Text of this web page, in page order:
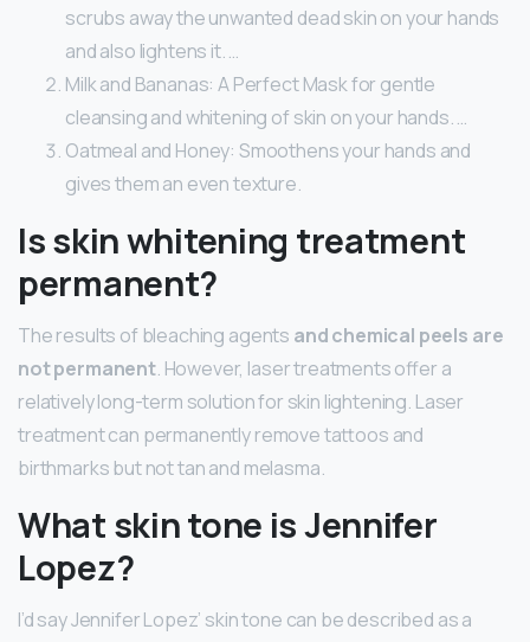
scrubs away the unwanted dead skin on your hands
and also lightens it. …
Milk and Bananas: A Perfect Mask for gentle
cleansing and whitening of skin on your hands. …
Oatmeal and Honey: Smoothens your hands and
gives them an even texture.
Is skin whitening treatment
permanent?
The results of bleaching agents and chemical peels are
not permanent. However, laser treatments offer a
relatively long-term solution for skin lightening. Laser
treatment can permanently remove tattoos and
birthmarks but not tan and melasma.
What skin tone is Jennifer
Lopez?
I’d say Jennifer Lopez’ skin tone can be described as a